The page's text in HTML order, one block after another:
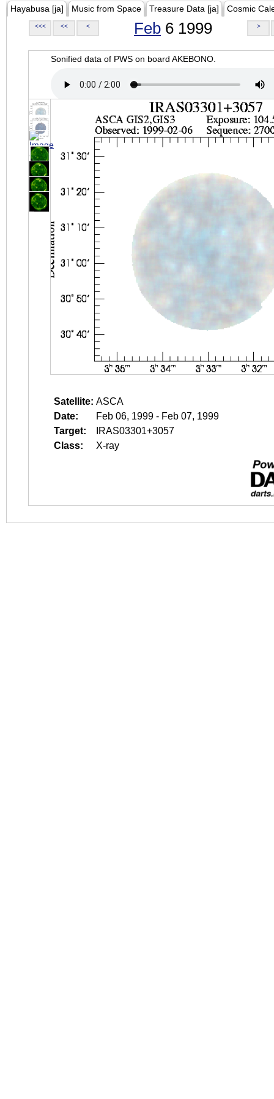
Hayabusa [ja] Music from Space Treasure Data [ja] Cosmic
<<< << < Feb 6 1999 >
Sonified data of PWS on board AKEBONO.
Satellite: ASCA
Date:
Feb 06, 1999 - Feb 07, 1999
Target:
IRAS03301+3057
Class:
X-ray